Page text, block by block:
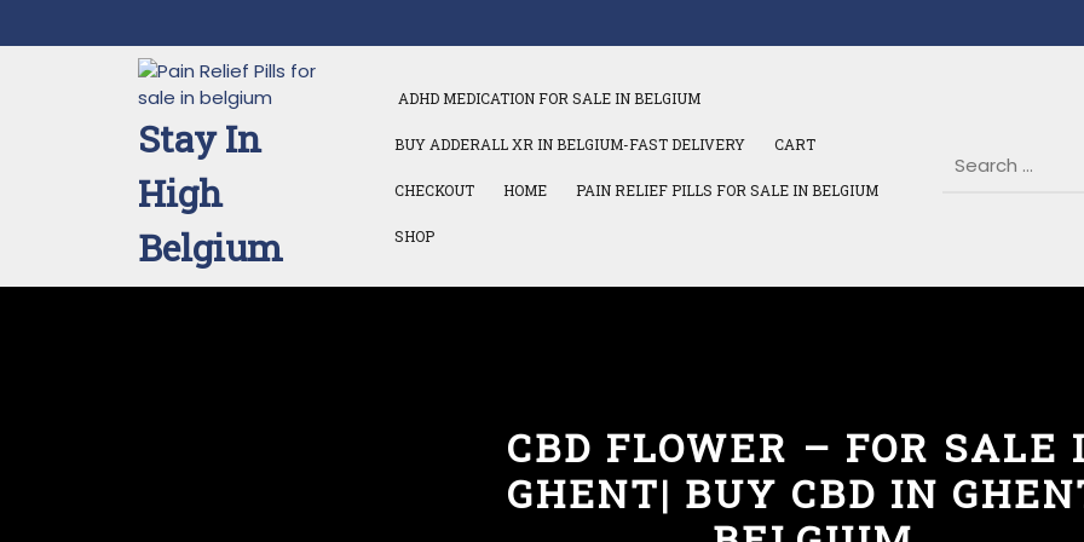
Stay In
High
Belgium
ADHD MEDICATION FOR SALE IN BELGIUM
BUY ADDERALL XR IN BELGIUM-FAST DELIVERY CART
CHECKOUT HOME PAIN RELIEF PILLS FOR SALE IN BELGIUM
SHOP
CBD FLOWER – FOR SALE
GHENT| BUY CBD IN